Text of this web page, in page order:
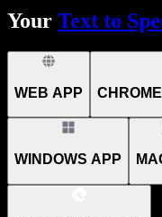
Your Text to
WEB APP
WINDOWS APP